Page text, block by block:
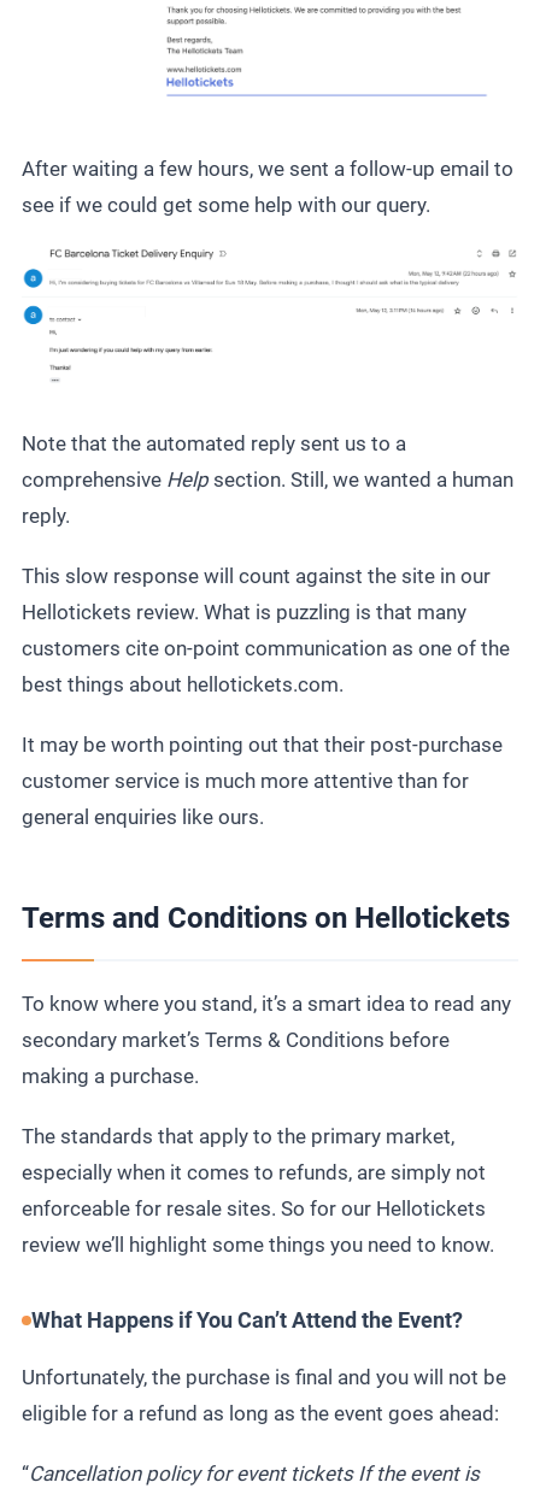
After waiting a few hours, we sent a follow-up email to
see if we could get some help with our query.
Note that the automated reply sent us to a
comprehensive Help section. Still, we wanted a human
reply.
This slow response will count against the site in our
Hellotickets review. What is puzzling is that many
customers cite on-point communication as one of the
best things about hellotickets.com.
It may be worth pointing out that their post-purchase
customer service is much more attentive than for
general enquiries like ours.
Terms and Conditions on Hellotickets
To know where you stand, it’s a smart idea to read any
secondary market’s Terms & Conditions before
making a purchase.
The standards that apply to the primary market,
especially when it comes to refunds, are simply not
enforceable for resale sites. So for our Hellotickets
review we’ll highlight some things you need to know.
What Happens if You Can’t Attend the Event?
Unfortunately, the purchase is final and you will not be
eligible for a refund as long as the event goes ahead:
“Cancellation policy for event tickets If the event is